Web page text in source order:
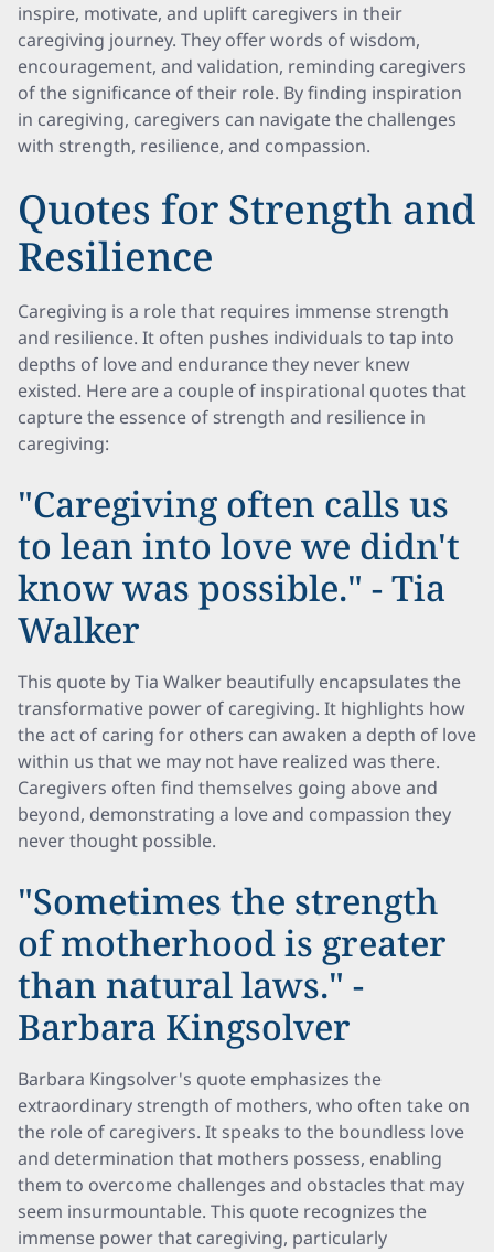
inspire, motivate, and uplift caregivers in their
caregiving journey. They offer words of wisdom,
encouragement, and validation, reminding caregivers
of the significance of their role. By finding inspiration
in caregiving, caregivers can navigate the challenges
with strength, resilience, and compassion.
Quotes for Strength and
Resilience
Caregiving is a role that requires immense strength
and resilience. It often pushes individuals to tap into
depths of love and endurance they never knew
existed. Here are a couple of inspirational quotes that
capture the essence of strength and resilience in
caregiving:
"Caregiving often calls us
to lean into love we didn't
know was possible." - Tia
Walker
This quote by Tia Walker beautifully encapsulates the
transformative power of caregiving. It highlights how
the act of caring for others can awaken a depth of love
within us that we may not have realized was there.
Caregivers often find themselves going above and
beyond, demonstrating a love and compassion they
never thought possible.
"Sometimes the strength
of motherhood is greater
than natural laws." -
Barbara Kingsolver
Barbara Kingsolver's quote emphasizes the
extraordinary strength of mothers, who often take on
the role of caregivers. It speaks to the boundless love
and determination that mothers possess, enabling
them to overcome challenges and obstacles that may
seem insurmountable. This quote recognizes the
immense power that caregiving, particularly